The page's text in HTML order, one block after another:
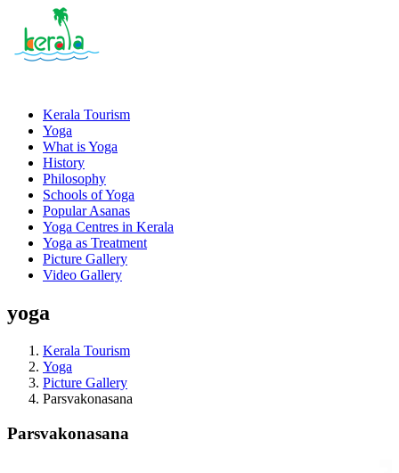
Kerala Tourism
Yoga
What is Yoga
History
Philosophy
Schools of Yoga
Popular Asanas
Yoga Centres in Kerala
Yoga as Treatment
Picture Gallery
Video Gallery
yoga
Kerala Tourism
Yoga
Picture Gallery
Parsvakonasana
Parsvakonasana